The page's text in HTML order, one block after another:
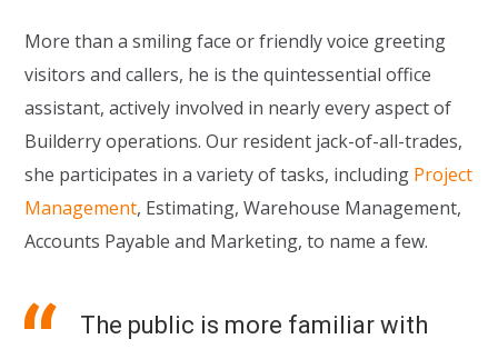
More than a smiling face or friendly voice greeting
visitors and callers, he is the quintessential office
assistant, actively involved in nearly every aspect of
Builderry operations. Our resident jack-of-all-trades,
she participates in a variety of tasks, including Project
Management, Estimating, Warehouse Management,
Accounts Payable and Marketing, to name a few.
The public is more familiar with